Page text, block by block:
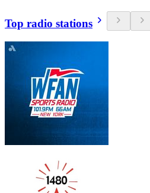
Top radio stations